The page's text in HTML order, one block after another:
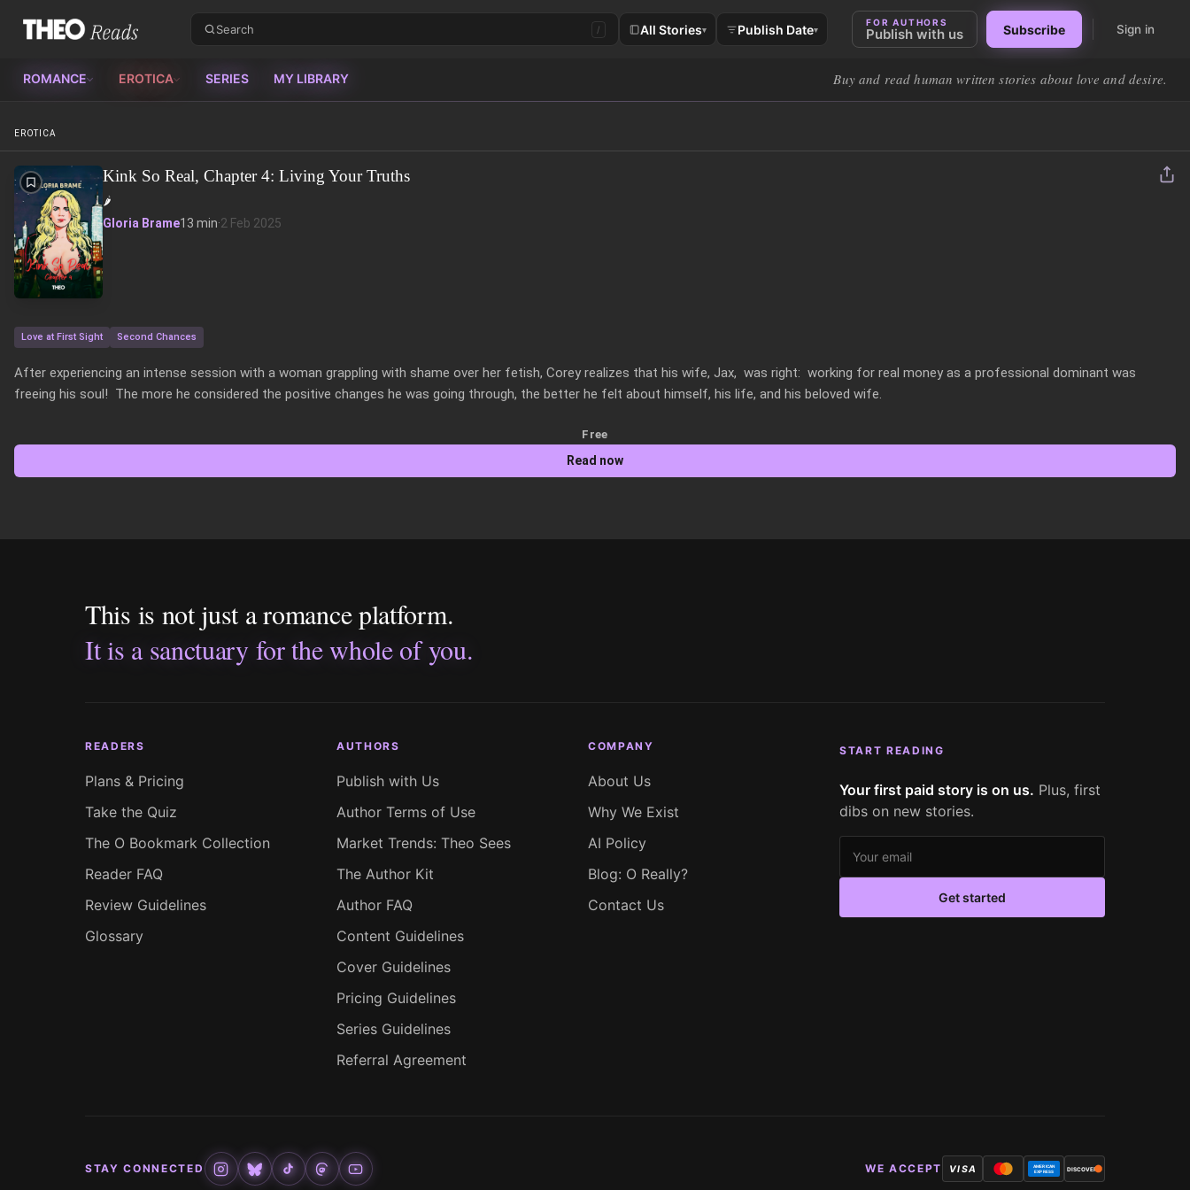
Theo Reads
/ All Stories▾ Publish Date▾
FOR AUTHORS
Publish with us Subscribe Sign in
ROMANCE EROTICA SERIES MY LIBRARY Buy and read human written stories about love and desire.
EROTICA
Kink So Real, Chapter 4: Living Your Truths
🌶️
Gloria Brame13 min·2 Feb 2025
Love at First Sight Second Chances
After experiencing an intense session with a woman grappling with shame over her fetish, Corey realizes that his wife, Jax,  was right:  working for real money as a professional dominant was
freeing his soul!  The more he considered the positive changes he was going through, the better he felt about himself, his life, and his beloved wife.
Free
Read now
This is not just a romance platform.
It is a sanctuary for the whole of you.
READERS
Plans & Pricing
Take the Quiz
The O Bookmark Collection
Reader FAQ
Review Guidelines
Glossary
AUTHORS
Publish with Us
Author Terms of Use
Market Trends: Theo Sees
The Author Kit
Author FAQ
Content Guidelines
Cover Guidelines
Pricing Guidelines
Series Guidelines
Referral Agreement
COMPANY
About Us
Why We Exist
AI Policy
Blog: O Really?
Contact Us
START READING
Your first paid story is on us. Plus, first
dibs on new stories.
Get started
STAY CONNECTED WE ACCEPT VISA AMERICAN
EXPRESS DISCOVER